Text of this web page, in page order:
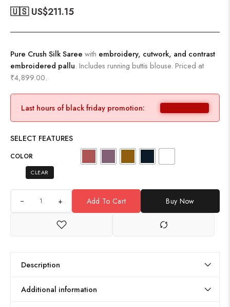
🇺🇸 US$211.15
Pure Crush Silk Saree with embroidery, cutwork, and contrast
embroidered pallu. Includes running buttis blouse. Priced at
₹4,899.00.
Last hours of black friday promotion:
SELECT FEATURES
COLOR
CLEAR
+ Add To Cart Buy Now
Description
Additional information